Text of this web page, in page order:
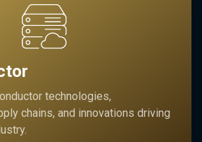
technologies,
chains, and innovations driving